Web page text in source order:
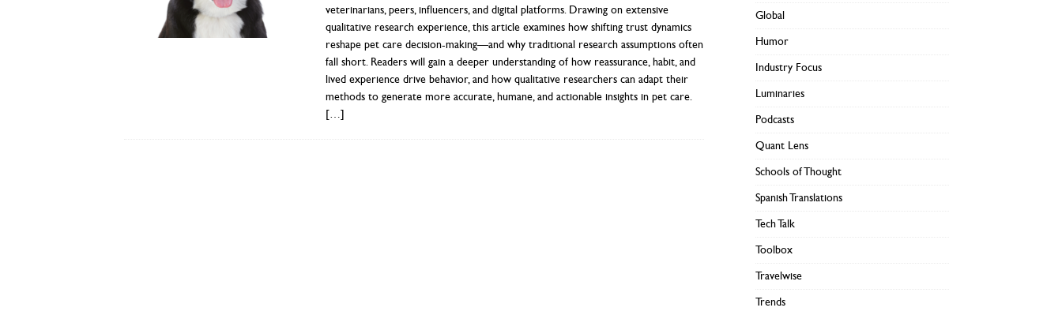
veterinarians, peers, influencers, and digital platforms. Drawing on extensive
qualitative research experience, this article examines how shifting trust dynamics
reshape pet care decision-making—and why traditional research assumptions often
fall short. Readers will gain a deeper understanding of how reassurance, habit, and
lived experience drive behavior, and how qualitative researchers can adapt their
methods to generate more accurate, humane, and actionable insights in pet care.
[…]
Global
Humor
Industry Focus
Luminaries
Podcasts
Quant Lens
Schools of Thought
Spanish Translations
Tech Talk
Toolbox
Travelwise
Trends